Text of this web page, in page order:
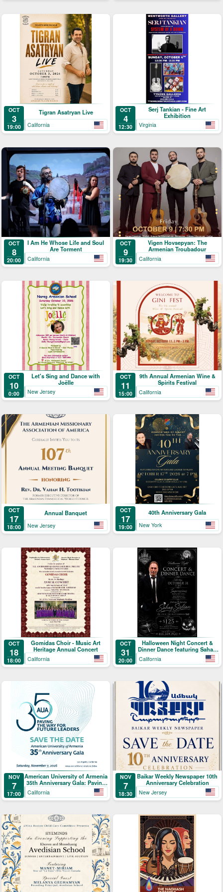
OCT
3
19:00
Tigran Asatryan Live
California
OCT
4
12:30
Serj Tankian - Fine Art
Exhibition
Virginia
OCT
8
20:00
I Am He Whose Life and Soul
Are Torment
California
OCT
9
19:30
Vigen Hovsepyan: The
Armenian Troubadour
California
OCT
10
0:00
Let's Sing and Dance with
Joëlle
New Jersey
OCT
11
15:00
9th Annual Armenian Wine &
Spirits Festival
California
OCT
17
18:00
Annual Banquet
New Jersey
OCT
17
19:00
40th Anniversary Gala
New York
OCT
18
18:00
Gomidas Choir - Music Art
Heritage Annual Concert
California
OCT
31
20:00
Halloween Night Concert &
Dinner Dance featuring Sahag
Sislian
California
NOV
7
17:00
American University of Armenia
35th Anniversary Gala: Paving
the Way for Future Leaders
California
NOV
7
18:30
Baikar Weekly Newspaper 10th
Anniversary Celebration
New Jersey